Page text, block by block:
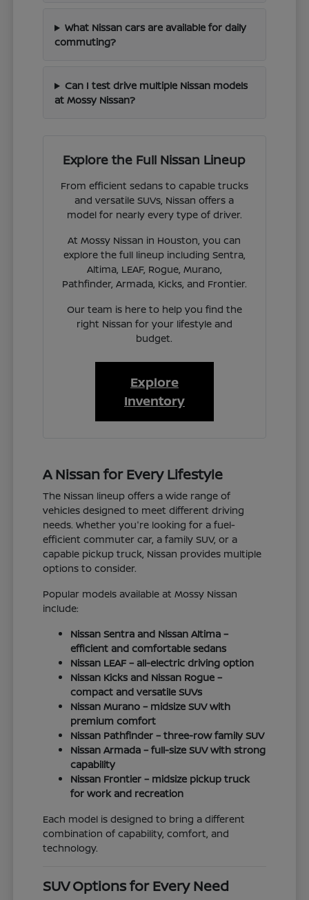
What Nissan cars are available for daily
commuting?
Can I test drive multiple Nissan models
at Mossy Nissan?
Explore the Full Nissan Lineup
From efficient sedans to capable trucks
and versatile SUVs, Nissan offers a
model for nearly every type of driver.
At Mossy Nissan in Houston, you can
explore the full lineup including Sentra,
Altima, LEAF, Rogue, Murano,
Pathfinder, Armada, Kicks, and Frontier.
Our team is here to help you find the
right Nissan for your lifestyle and
budget.
Explore
Inventory
A Nissan for Every Lifestyle
The Nissan lineup offers a wide range of
vehicles designed to meet different driving
needs. Whether you're looking for a fuel-
efficient commuter car, a family SUV, or a
capable pickup truck, Nissan provides multiple
options to consider.
Popular models available at Mossy Nissan
include:
Nissan Sentra and Nissan Altima –
efficient and comfortable sedans
Nissan LEAF – all-electric driving option
Nissan Kicks and Nissan Rogue –
compact and versatile SUVs
Nissan Murano – midsize SUV with
premium comfort
Nissan Pathfinder – three-row family SUV
Nissan Armada – full-size SUV with strong
capability
Nissan Frontier – midsize pickup truck
for work and recreation
Each model is designed to bring a different
combination of capability, comfort, and
technology.
SUV Options for Every Need